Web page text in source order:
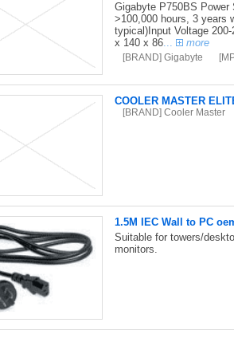
Gigabyte P750BS Power
>100,000 hours, 3 years
typical)Input Voltage
x 140 x 86... more
[BRAND] Gigabyte
COOLER MASTER
[BRAND] Cooler Master
1.5M IEC Wall to PC
Suitable for towers/
monitors.